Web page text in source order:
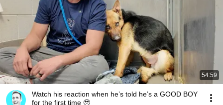
54:59
Watch his reaction when he’s told he’s a GOOD BOY
for the first time 🥹